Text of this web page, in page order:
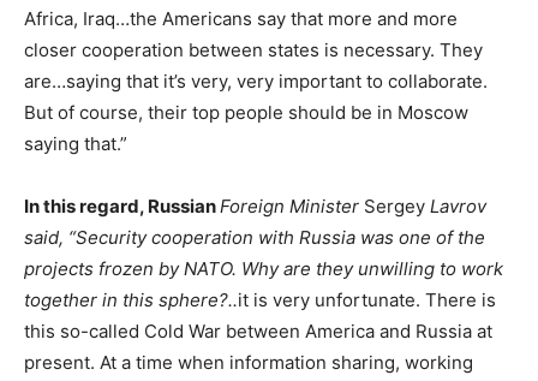
Africa, Iraq…the Americans say that more and more
closer cooperation between states is necessary. They
are…saying that it’s very, very important to collaborate.
But of course, their top people should be in Moscow
saying that.”
In this regard, RussianForeign Minister Sergey Lavrov
said, “Security cooperation with Russia was one of the
projects frozen by NATO. Why are they unwilling to work
together in this sphere?..it is very unfortunate. There is
this so-called Cold War between America and Russia at
present. At a time when information sharing, working